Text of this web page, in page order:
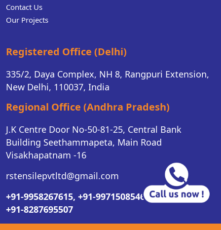
Contact Us
Our Projects
Registered Office (Delhi)
335/2, Daya Complex, NH 8, Rangpuri Extension,
New Delhi, 110037, India
Regional Office (Andhra Pradesh)
J.K Centre Door No-50-81-25, Central Bank
Building Seethammapeta, Main Road
Visakhapatnam -16
rstensilepvtltd@gmail.com
+91-9958267615, +91-9971508546,
+91-8287695507